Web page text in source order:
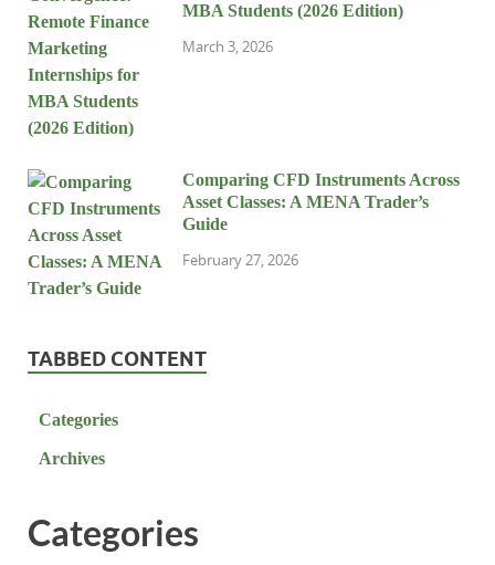
MBA Students (2026 Edition)
March 3, 2026
Comparing CFD Instruments Across
Asset Classes: A MENA Trader’s
Guide
February 27, 2026
TABBED CONTENT
Categories
Archives
Categories